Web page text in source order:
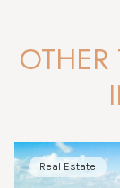
Real Estate
Market Analysis
News
Lifestyle
Market Analysis